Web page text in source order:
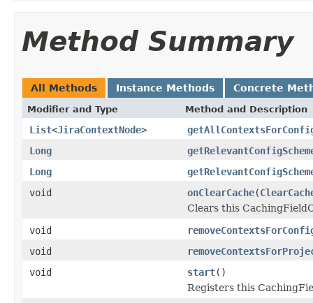
Method Summary
All Methods Instance Methods Concrete
Modifier and Type Method and Description
List<JiraContextNode>
Long
Long
void
onClearCache(
Clears this
void
void
void
start()
Registers this